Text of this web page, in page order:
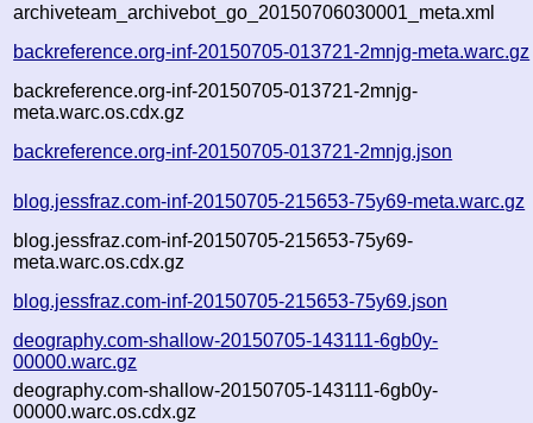
archiveteam_archivebot_go_20150706030001_meta.xml
backreference.org-inf-20150705-013721-2mnjg-meta.warc.gz
backreference.org-inf-20150705-013721-2mnjg-
meta.warc.os.cdx.gz
backreference.org-inf-20150705-013721-2mnjg.json
blog.jessfraz.com-inf-20150705-215653-75y69-meta.warc.gz
blog.jessfraz.com-inf-20150705-215653-75y69-
meta.warc.os.cdx.gz
blog.jessfraz.com-inf-20150705-215653-75y69.json
deography.com-shallow-20150705-143111-6gb0y-
00000.warc.gz
deography.com-shallow-20150705-143111-6gb0y-
00000.warc.os.cdx.gz